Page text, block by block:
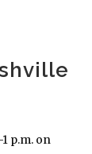
p.m. on